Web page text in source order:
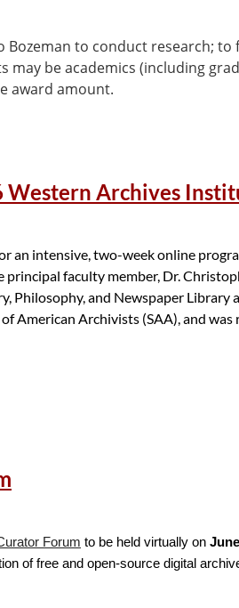
to conduct research;
may be academics (including
award amount.
seehttps:// Archives
an intensive, two-week online
faculty member, Dr.
Philosophy, and Newspaper
American Archivists (SAA), and
for an upcoming WAI Information
the review process, please contact
Forum to be held virtually on
of free and open-source digital